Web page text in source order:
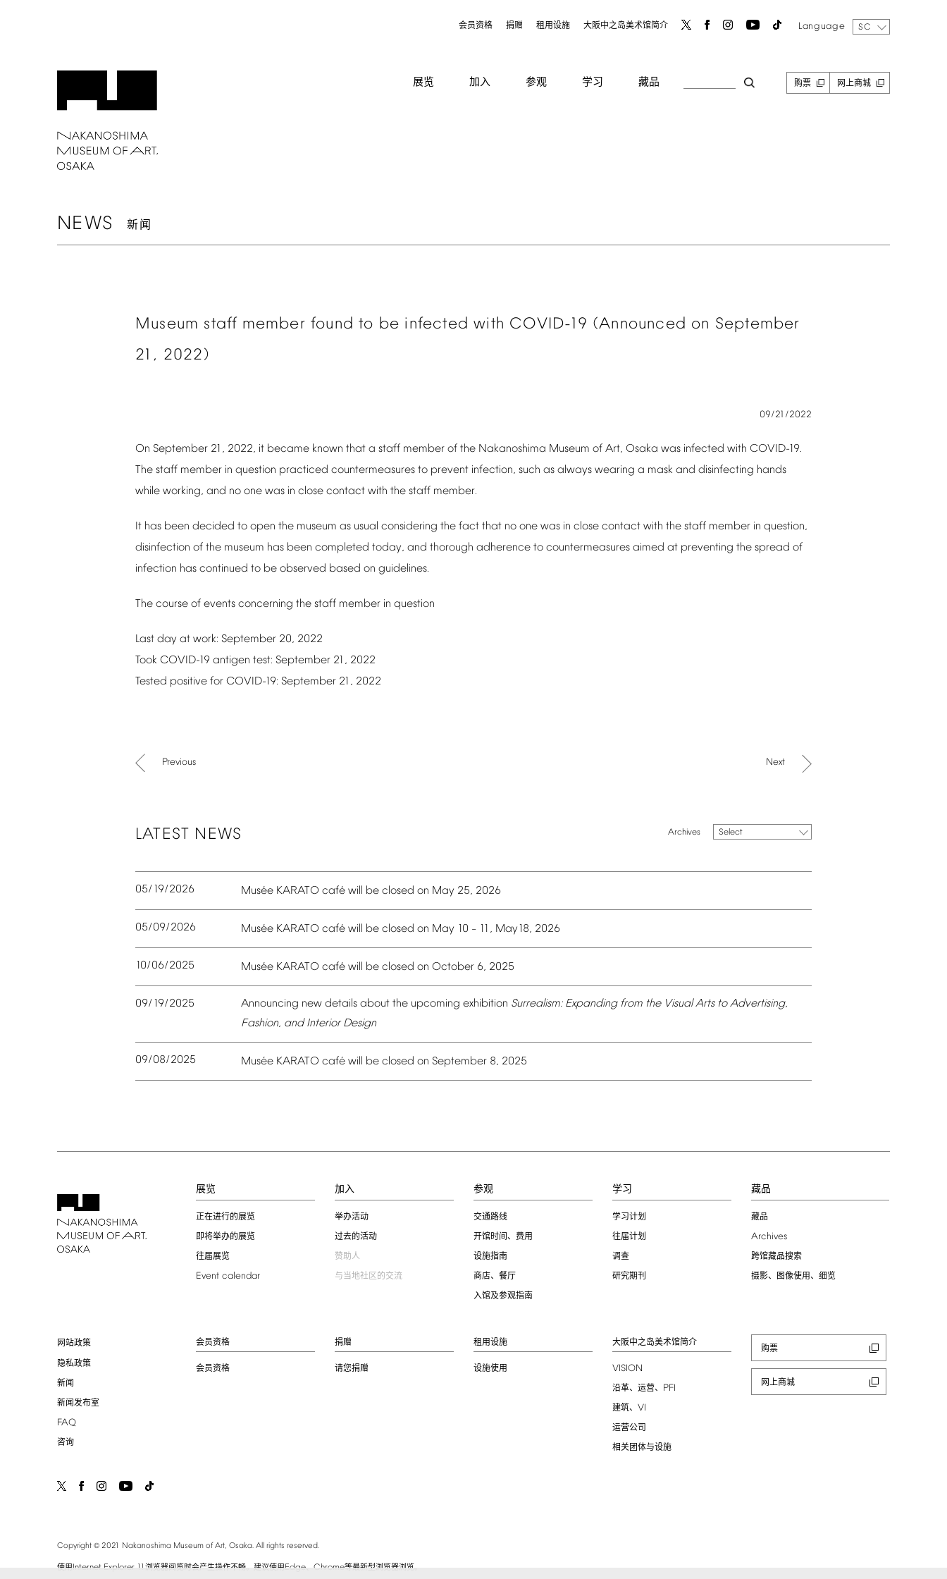
会员资格 捐赠 租用设施 大阪中之岛美术馆简介 Language SC
展览 加入 参观 学习 藏品 购票 网上商城
NEWS 新闻
Museum staff member found to be infected with COVID-19 (Announced on September
21, 2022)
09/21/2022
On September 21, 2022, it became known that a staff member of the Nakanoshima Museum of Art, Osaka was infected with COVID-19.
The staff member in question practiced countermeasures to prevent infection, such as always wearing a mask and disinfecting hands
while working, and no one was in close contact with the staff member.
It has been decided to open the museum as usual considering the fact that no one was in close contact with the staff member in question,
disinfection of the museum has been completed today, and thorough adherence to countermeasures aimed at preventing the spread of
infection has continued to be observed based on guidelines.
The course of events concerning the staff member in question
Last day at work: September 20, 2022
Took COVID-19 antigen test: September 21, 2022
Tested positive for COVID-19: September 21, 2022
Previous Next
LATEST NEWS Select
05/19/2026 Musée KARATO café will be closed on May 25, 2026
05/09/2026 Musée KARATO café will be closed on May 10 – 11, May18, 2026
10/06/2025 Musée KARATO café will be closed on October 6, 2025
09/19/2025 Announcing new details about the upcoming exhibition Surrealism: Expanding from the Visual Arts to Advertising,
Fashion, and Interior Design
09/08/2025 Musée KARATO café will be closed on September 8, 2025
展览
正在进行的展览
即将举办的展览
往届展览
Event calendar
加入
举办活动
过去的活动
赞助人
与当地社区的交流
参观
交通路线
开馆时间、费用
设施指南
商店、餐厅
入馆及参观指南
学习
学习计划
往届计划
调查
研究期刊
藏品
藏品
Archives
跨馆藏品搜索
摄影、图像使用、细览
网站政策
隐私政策
新闻
新闻发布室
FAQ
咨询
会员资格
会员资格
捐赠
请您捐赠
租用设施
设施使用
大阪中之岛美术馆简介
VISION
沿革、运营、 PFI
建筑、 VI
运营公司
相关团体与设施
购票
网上商城
Copyright© 2021 Nakanoshima Museum of Art, Osaka. All rights reserved.
使用Internet Explorer 11 浏览器阅览时会产生操作不畅。建议使用Edge、 Chrome等最新型浏览器浏览。